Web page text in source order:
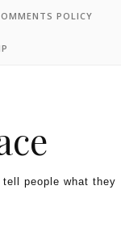
POLICY
people what they